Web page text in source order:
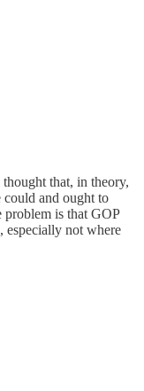
that, in theory,
could and ought to
is that GOP
especially not where